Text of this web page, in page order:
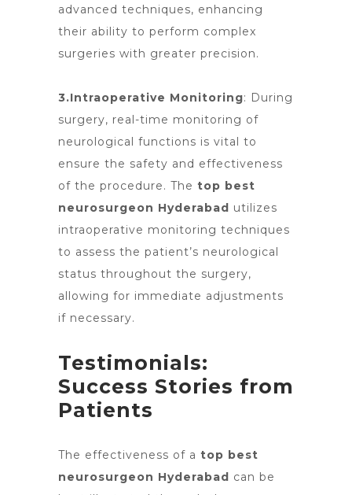
advanced techniques, enhancing
their ability to perform complex
surgeries with greater precision.
3.Intraoperative Monitoring: During
surgery, real-time monitoring of
neurological functions is vital to
ensure the safety and effectiveness
of the procedure. The top best
neurosurgeon Hyderabad utilizes
intraoperative monitoring techniques
to assess the patient’s neurological
status throughout the surgery,
allowing for immediate adjustments
if necessary.
Testimonials:
Success Stories from
Patients
The effectiveness of a top best
neurosurgeon Hyderabad can be